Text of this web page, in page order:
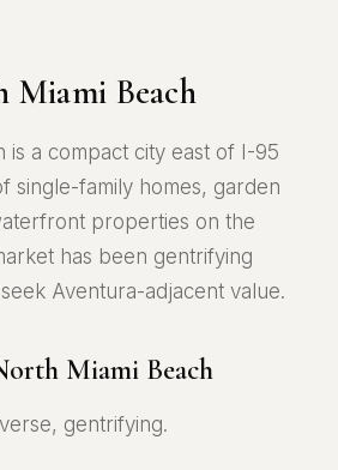
Beach
is a compact city east of I-95
single-family homes, garden
properties on the
has been gentrifying
Aventura-adjacent value.
Miami Beach
gentrifying.